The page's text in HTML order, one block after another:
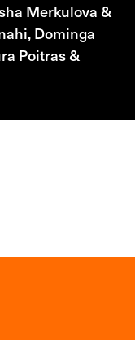
Merkulova &
Dominga
Poitras &